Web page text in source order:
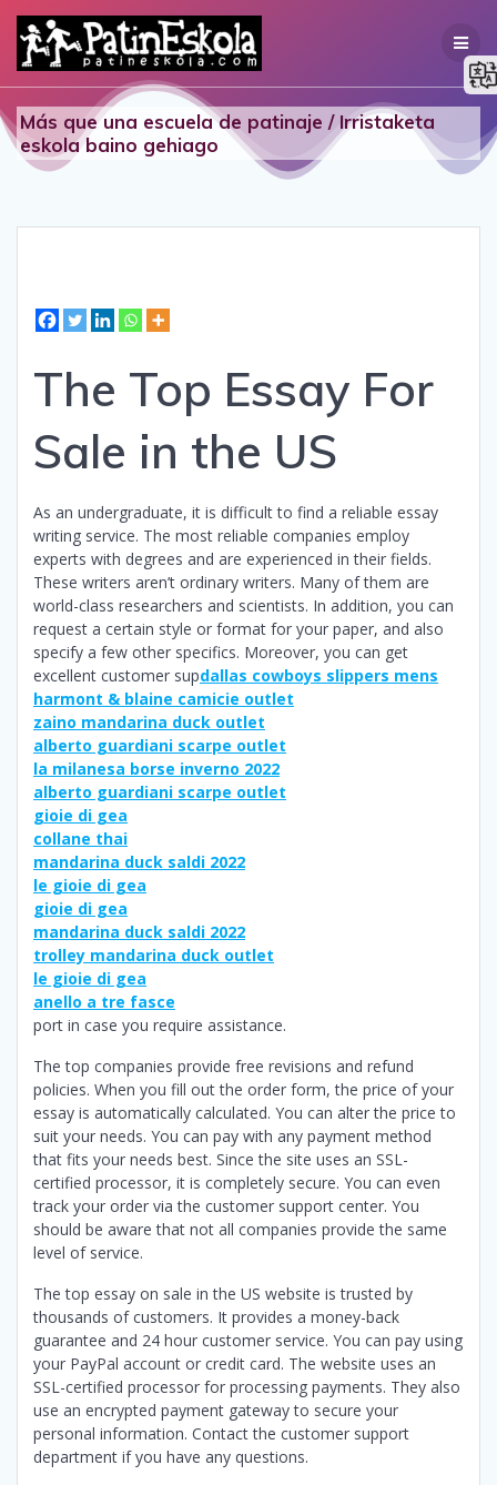
Skip
content
Más que una escuela de patinaje / Irristaketa
eskola baino gehiago
The Top Essay For
Sale in the US
As an undergraduate, it is difficult to find a reliable essay
writing service. The most reliable companies employ
experts with degrees and are experienced in their fields.
These writers aren’t ordinary writers. Many of them are
world-class researchers and scientists. In addition, you can
request a certain style or format for your paper, and also
specify a few other specifics. Moreover, you can get
excellent customer supdallas cowboys slippers mens
harmont & blaine camicie outlet
zaino mandarina duck outlet
alberto guardiani scarpe outlet
la milanesa borse inverno 2022
alberto guardiani scarpe outlet
gioie di gea
collane thai
mandarina duck saldi 2022
le gioie di gea
gioie di gea
mandarina duck saldi 2022
trolley mandarina duck outlet
le gioie di gea
anello a tre fasce
port in case you require assistance.
The top companies provide free revisions and refund
policies. When you fill out the order form, the price of your
essay is automatically calculated. You can alter the price to
suit your needs. You can pay with any payment method
that fits your needs best. Since the site uses an SSL-
certified processor, it is completely secure. You can even
track your order via the customer support center. You
should be aware that not all companies provide the same
level of service.
The top essay on sale in the US website is trusted by
thousands of customers. It provides a money-back
guarantee and 24 hour customer service. You can pay using
your PayPal account or credit card. The website uses an
SSL-certified processor for processing payments. They also
use an encrypted payment gateway to secure your
personal information. Contact the customer support
department if you have any questions.